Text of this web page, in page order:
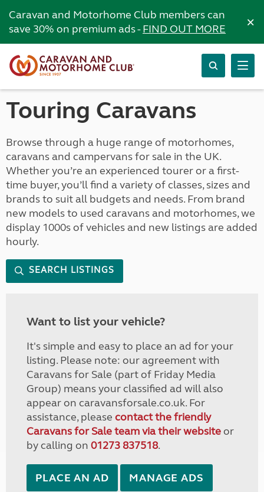
Caravan and Motorhome Club members can
save 30% on premium ads -FIND OUT MORE ×
Touring Caravans
Browse through a huge range of motorhomes,
caravans and campervans for sale in the UK.
Whether you’re an experienced tourer or a first-
time buyer, you’ll find a variety of classes, sizes and
brands to suit all budgets and needs. From brand
new models to used caravans and motorhomes, we
display 1000s of vehicles and new listings are added
hourly.
SEARCH LISTINGS
Want to list your vehicle?
It's simple and easy to place an ad for your
listing. Please note: our agreement with
Caravans for Sale (part of Friday Media
Group) means your classified ad will also
appear on caravansforsale.co.uk. For
assistance, please contact the friendly
Caravans for Sale team via their websiteor
by calling on 01273 837518.
PLACE AN AD MANAGE ADS